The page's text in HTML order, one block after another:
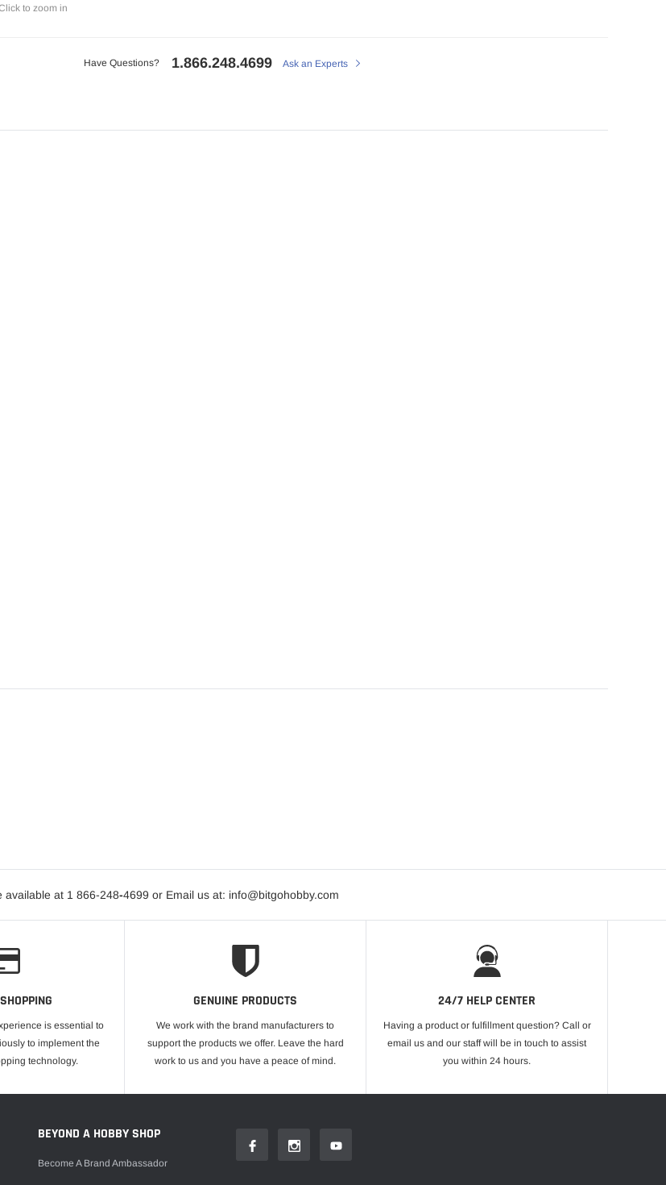
to zoom in
cart
Have Questions? 1.866.248.4699 Ask an Experts
available at 1 866-248-4699 or Email us at: info@bitgohobby.com
is essential to
to implement the
technology.
GENUINE PRODUCTS
We work with the brand manufacturers to
support the products we offer. Leave the hard
work to us and you have a peace of mind.
24/7 HELP CENTER
Having a product or fulfillment question? Call or
email us and our staff will be in touch to assist
you within 24 hours.
BEYOND A HOBBY SHOP
Become A Brand Ambassador